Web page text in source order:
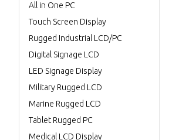
All in One PC
Touch Screen Display
Rugged Industrial LCD/PC
Digital Signage LCD
LED Signage Display
Military Rugged LCD
Marine Rugged LCD
Tablet Rugged PC
Medical LCD Display